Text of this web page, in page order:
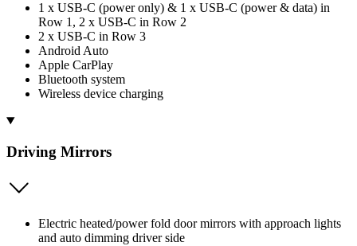
1 x USB-C (power only) & 1 x USB-C (power & data) in
Row 1, 2 x USB-C in Row 2
2 x USB-C in Row 3
Android Auto
Apple CarPlay
Bluetooth system
Wireless device charging
Driving Mirrors
Electric heated/power fold door mirrors with approach lights
and auto dimming driver side